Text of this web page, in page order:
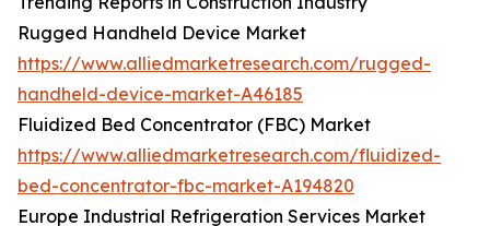
Rugged Handheld Device Market
https://www.alliedmarketresearch.com/rugged-
handheld-device-market-A46185
Fluidized Bed Concentrator (FBC) Market
https://www.alliedmarketresearch.com/fluidized-
bed-concentrator-fbc-market-A194820
Europe Industrial Refrigeration Services Market